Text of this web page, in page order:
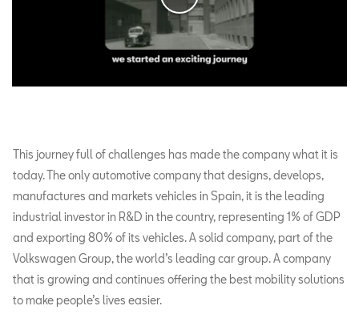
This journey full of challenges has made the company what it is
today. The only automotive company that designs, develops,
manufactures and markets vehicles in Spain, it is the leading
industrial investor in R&D in the country, representing 1% of GDP
and exporting 80% of its vehicles. A solid company, part of the
Volkswagen Group, the world’s leading car group. A company
that is growing and continues offering the best mobility solutions
to make people’s lives easier.